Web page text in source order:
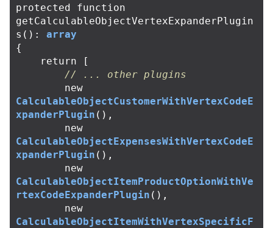
protected
function
getCalculableObjectVertexExpanderPlugin
s ():
array
{
return
[
// ... other plugins
new
CalculableObjectCustomerWithVertexCodeE
xpanderPlugin (),
new
CalculableObjectExpensesWithVertexCodeE
xpanderPlugin (),
new
CalculableObjectItemProductOptionWithVe
rtexCodeExpanderPlugin (),
new
CalculableObjectItemWithVertexSpecificF